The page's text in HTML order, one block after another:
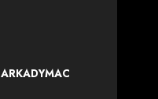
ARKADYMAC